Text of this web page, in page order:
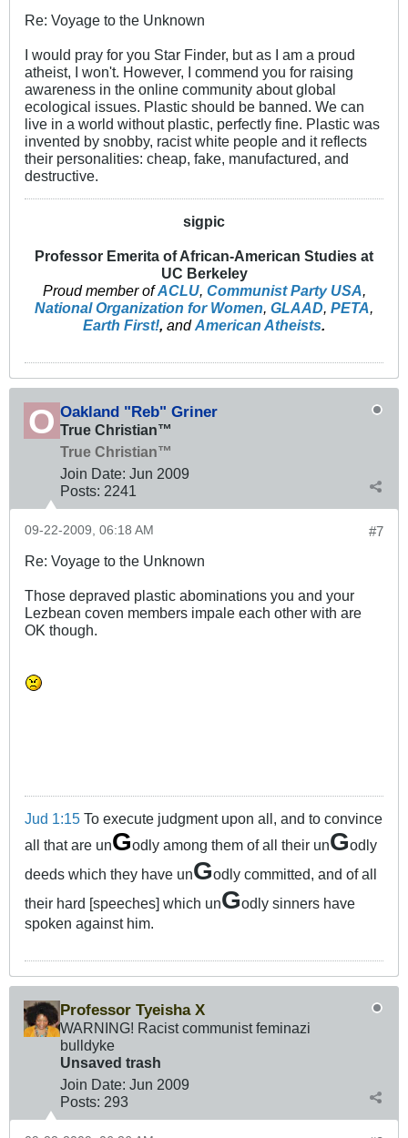
Re: Voyage to the Unknown
I would pray for you Star Finder, but as I am a proud
atheist, I won't. However, I commend you for raising
awareness in the online community about global
ecological issues. Plastic should be banned. We can
live in a world without plastic, perfectly fine. Plastic was
invented by snobby, racist white people and it reflects
their personalities: cheap, fake, manufactured, and
destructive.
sigpic
Professor Emerita of African-American Studies at
UC Berkeley
Proud member ofACLU, Communist Party USA,
National Organization for Women, GLAAD, PETA,
Earth First!, andAmerican Atheists.
Oakland "Reb" Griner
True Christian™
True Christian™
Join Date: Jun 2009
Posts: 2241
#7
09-22-2009, 06:18 AM
Re: Voyage to the Unknown
Those depraved plastic abominations you and your
Lezbean coven members impale each other with are
OK though.
Jud 1:15 To execute judgment upon all, and to convince
all that are unGodly among them of all their unGodly
deeds which they have unGodly committed, and of all
their hard [speeches] which unGodly sinners have
spoken against him.
Professor Tyeisha X
WARNING! Racist communist feminazi
bulldyke
Unsaved trash
Join Date: Jun 2009
Posts: 293